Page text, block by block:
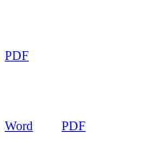
​PDF​
Word PDF​